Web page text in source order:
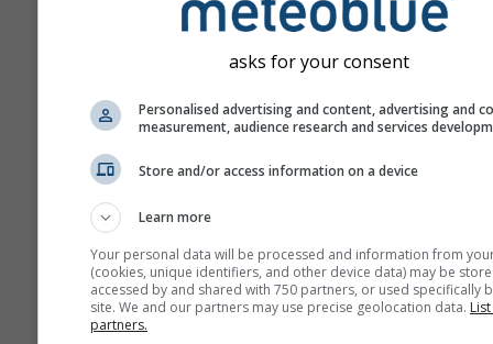
asks for your consent
Personalised advertising and content, advertising and
measurement, audience research and services
Store and/or access information on a device
Learn more
Your personal data will be processed and information from
(cookies, unique identifiers, and other device data) may be
accessed by and shared with 750 partners, or used specifically
site. We and our partners may use precise geolocation data.
partners.